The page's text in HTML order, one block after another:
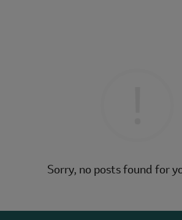
Sorry, no posts found for